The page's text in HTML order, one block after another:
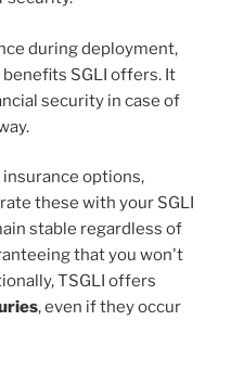
during deployment,
SGLI offers. It
security in case of
options,
these with your SGLI
stable regardless of
that you won't
TSGLI offers
, even if they occur